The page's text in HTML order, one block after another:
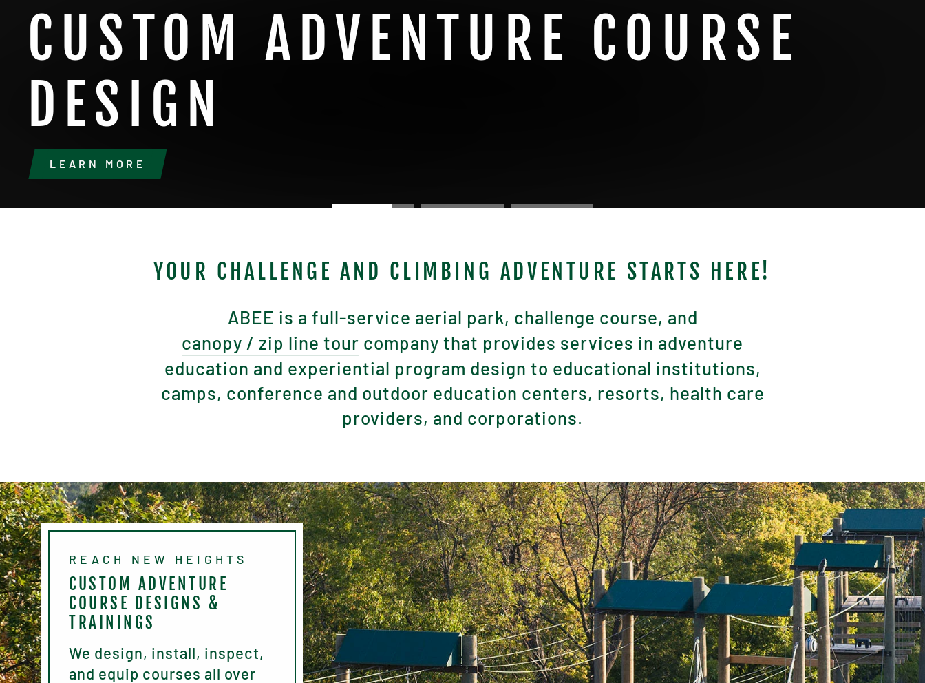
CUSTOM ADVENTURE COURSE
DESIGN
LEARN MORE
YOUR CHALLENGE AND CLIMBING ADVENTURE STARTS HERE!
ABEE is a full-service aerial park, challenge course, and
canopy / zip line tour company that provides services in adventure
education and experiential program design to educational institutions,
camps, conference and outdoor education centers, resorts, health care
providers, and corporations.
REACH NEW HEIGHTS
CUSTOM ADVENTURE
COURSE DESIGNS &
TRAININGS
We design, install, inspect,
and equip courses all over